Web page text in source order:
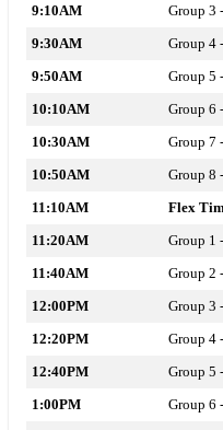
9:10AM
Group 3
9:30AM
Group 4
9:50AM
Group 5
10:10AM
Group 6
10:30AM
Group 7
10:50AM
Group 8
11:10AM
Flex
11:20AM
Group 1
11:40AM
Group 2
12:00PM
Group 3
12:20PM
Group 4
12:40PM
Group 5
1:00PM
Group 6